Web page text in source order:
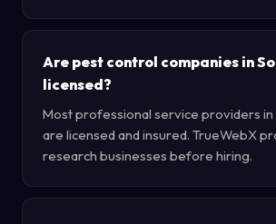
Are pest control companies in
licensed?
Most professional service providers in
are licensed and insured. TrueWebX
research businesses before hiring.